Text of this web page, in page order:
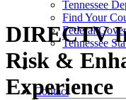
Tennessee
Find Your
Federal
Tennessee
Contact
DIRECTV
Risk &
Experience